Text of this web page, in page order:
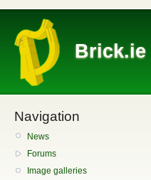
Brick.ie
Navigation
News
Forums
Image galleries